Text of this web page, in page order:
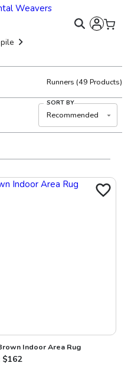
Runners (49 Products)
SORT BY
Recommended
Indoor Area Rug
$162